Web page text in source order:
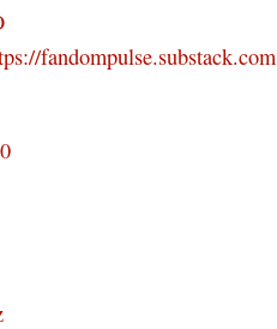
fandompulse.substack.com